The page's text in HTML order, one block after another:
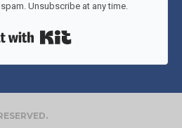
Unsubscribe at any time.